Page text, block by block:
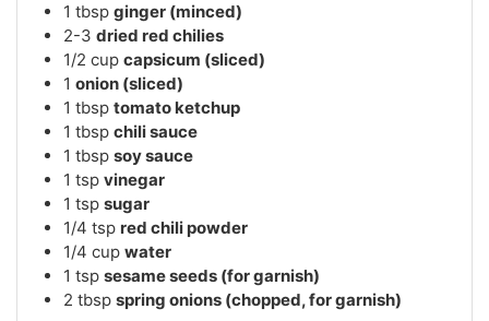
1 tbsp ginger (minced)
2-3 dried red chilies
1/2 cup capsicum (sliced)
1 onion (sliced)
1 tbsp tomato ketchup
1 tbsp chili sauce
1 tbsp soy sauce
1 tsp vinegar
1 tsp sugar
1/4 tsp red chili powder
1/4 cup water
1 tsp sesame seeds (for garnish)
2 tbsp spring onions (chopped, for garnish)